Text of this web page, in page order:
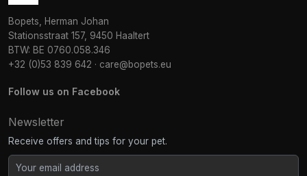
Bopets, Herman Johan
Stationsstraat 157, 9450 Haaltert
BTW: BE 0760.058.346
+32 (0)53 839 642 · care@bopets.eu
Follow us on Facebook
Newsletter
Receive offers and tips for your pet.